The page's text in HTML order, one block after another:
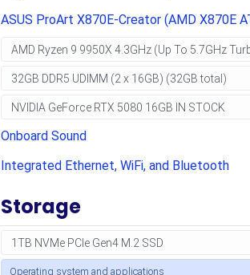
ASUS ProArt X870E-Creator (AMD X870E
Onboard Sound
Integrated Ethernet, WiFi, and Bluetooth
Storage
Operating system and applications